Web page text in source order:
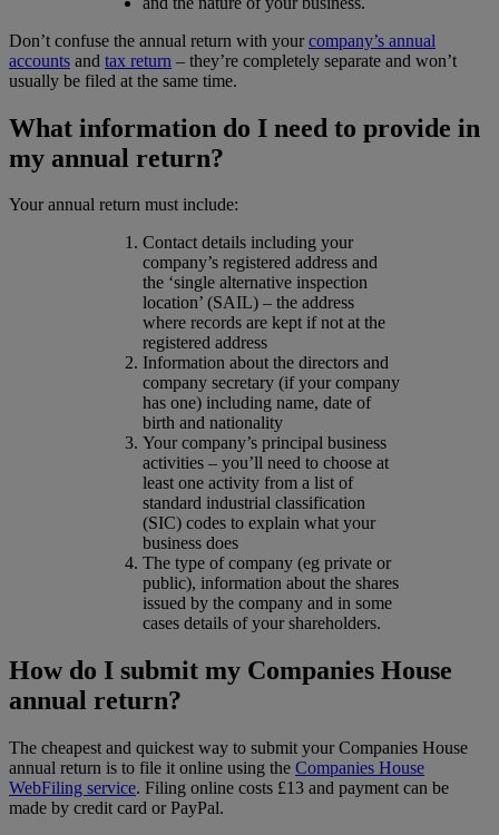
Don’t confuse the annual return with yourcompany’s annual
accounts and tax return – they’re completely separate and won’t
usually be filed at the same time.
What information do I need to provide in
my annual return?
Your annual return must include:
Contact details including your
company’s registered address and
the ‘single alternative inspection
location’ (SAIL) – the address
where records are kept if not at the
registered address
Information about the directors and
company secretary (if your company
has one) including name, date of
birth and nationality
Your company’s principal business
activities – you’ll need to choose at
least one activity from a list of
standard industrial classification
(SIC) codes to explain what your
business does
The type of company (eg private or
public), information about the shares
issued by the company and in some
cases details of your shareholders.
How do I submit my Companies House
annual return?
The cheapest and quickest way to submit your Companies House
annual return is to file it online using the Companies House
WebFiling service. Filing online costs £13 and payment can be
made by credit card or PayPal.